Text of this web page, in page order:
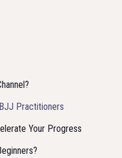
Practitioners
Your Progress